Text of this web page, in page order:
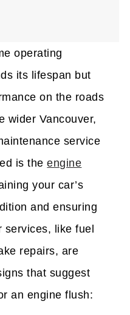
operating
its lifespan but
on the roads
wider Vancouver,
service
is theengine
your car’s
and ensuring
like fuel
repairs, are
that suggest
an engine flush: